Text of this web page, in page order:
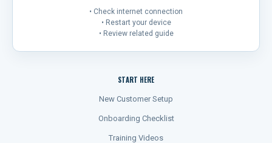
• Check internet connection
• Restart your device
• Review related guide
START HERE
New Customer Setup
Onboarding Checklist
Training Videos